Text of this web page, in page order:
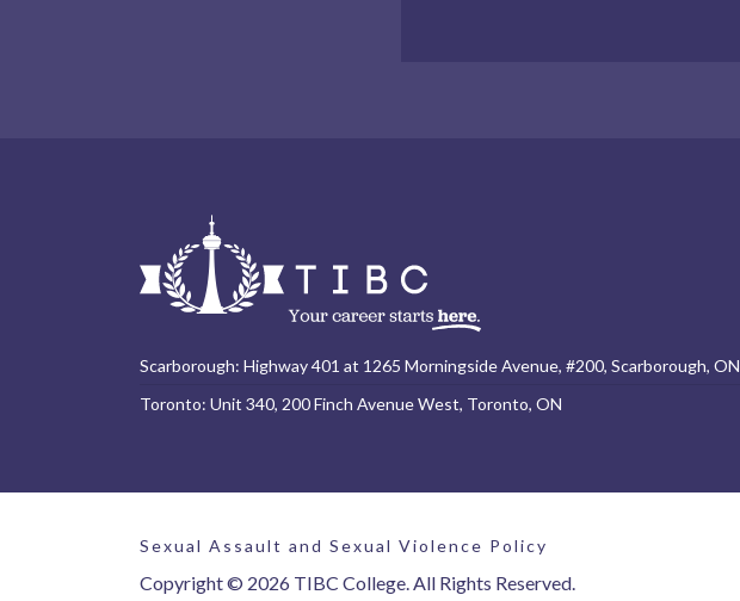
Scarborough: Highway 401 at 1265 Morningside Avenue, #200, Scarborough, ON
Toronto: Unit 340, 200 Finch Avenue West, Toronto, ON
Sexual Assault and Sexual Violence Policy
Copyright © 2026 TIBC College. All Rights Reserved.